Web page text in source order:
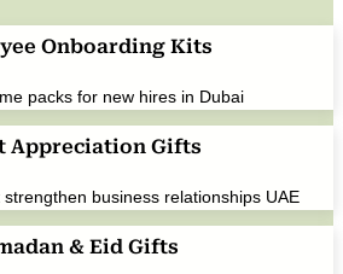
Onboarding Kits
packs for new hires in Dubai
Appreciation Gifts
business relationships UAE
& Eid Gifts